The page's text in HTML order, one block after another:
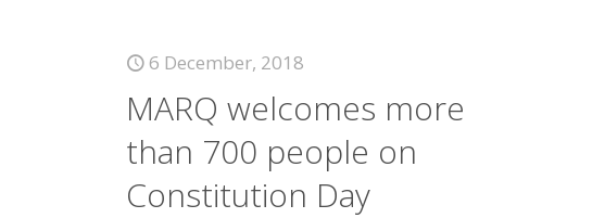
6 December, 2018
MARQ welcomes more
than 700 people on
Constitution Day